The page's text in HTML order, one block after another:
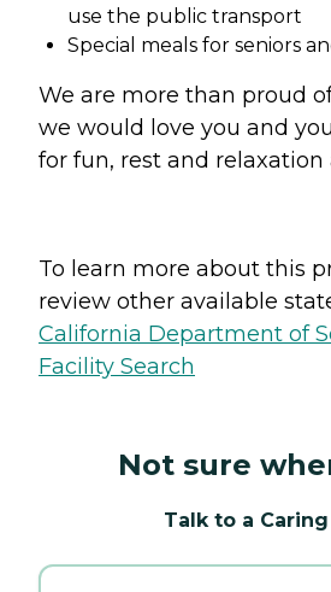
use the public transport
Special meals for seniors
We are more than proud
we would love you and
for fun, rest and relaxation
To learn more about this
review other available
California Department of
Facility Search
Not sure
Talk to a